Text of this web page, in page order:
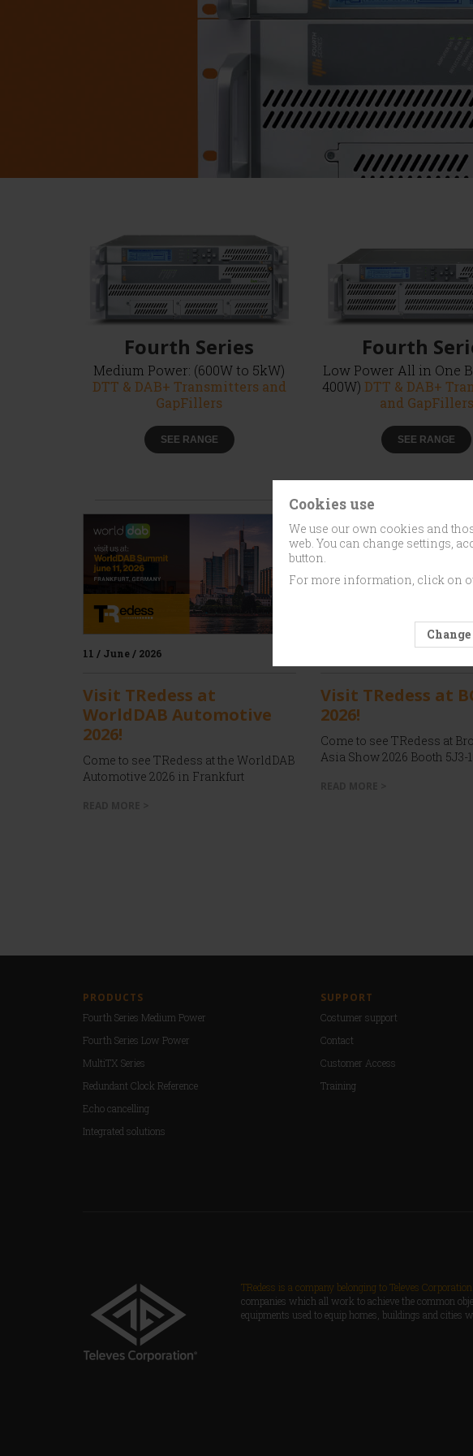
Fourth Series
Medium Power: (600W to 5kW)
DTT & DAB+ Transmitters and
GapFillers
SEE RANGE
Fourth
Low Power All in One
400W)DTT & DAB+
and GapFillers
SEE RANGE
11 / June / 2026
Visit TRedess at
WorldDAB Automotive
2026!
Come to see TRedess at the WorldDAB
Automotive 2026 in Frankfurt
Visit TRedess at
2026!
Come to see TRedess at
Asia Show 2026 Booth 5J3-
PRODUCTS
Fourth Series Medium Power
Fourth Series Low Power
MultiTX Series
Redundant Clock Reference
Echo cancelling
Integrated solutions
SUPPORT
Costumer support
Contact
Customer Access
Training
TRedess is a company belonging to Televes Corporation.
companies which all work to achieve the common
equipments used to equip homes, buildings and
Cookies use
We use our own cookies and
web. You can change settings,
button.
For more information, click on